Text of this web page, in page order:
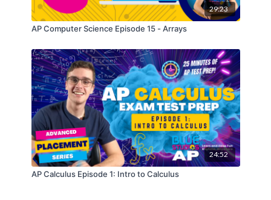
29:23
AP Computer Science Episode 15 - Arrays
24:52
AP Calculus Episode 1: Intro to Calculus